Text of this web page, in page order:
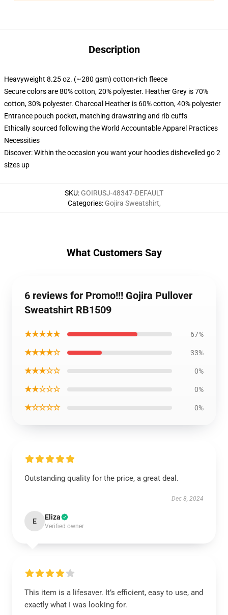
Description
Heavyweight 8.25 oz. (~280 gsm) cotton-rich fleece
Secure colors are 80% cotton, 20% polyester. Heather Grey is 70%
cotton, 30% polyester. Charcoal Heather is 60% cotton, 40% polyester
Entrance pouch pocket, matching drawstring and rib cuffs
Ethically sourced following the World Accountable Apparel Practices
Necessities
Discover: Within the occasion you want your hoodies dishevelled go 2
sizes up
SKU: GOIRUSJ-48347-DEFAULT
Categories: Gojira Sweatshirt,
What Customers Say
6 reviews for Promo!!! Gojira Pullover
Sweatshirt RB1509
★★★★★ 67%
★★★★☆ 33%
★★★☆☆ 0%
★★☆☆☆ 0%
★☆☆☆☆ 0%
Outstanding quality for the price, a great deal.
Dec 8, 2024
E Eliza
Verified owner
This item is a lifesaver. It’s efficient, easy to use, and
exactly what I was looking for.